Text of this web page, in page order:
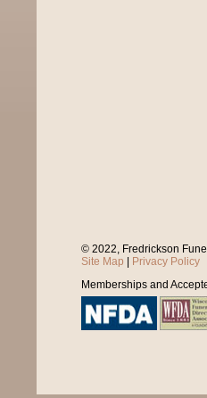
© 2022, Fredrickson
Site Map
Privacy Policy
Memberships and